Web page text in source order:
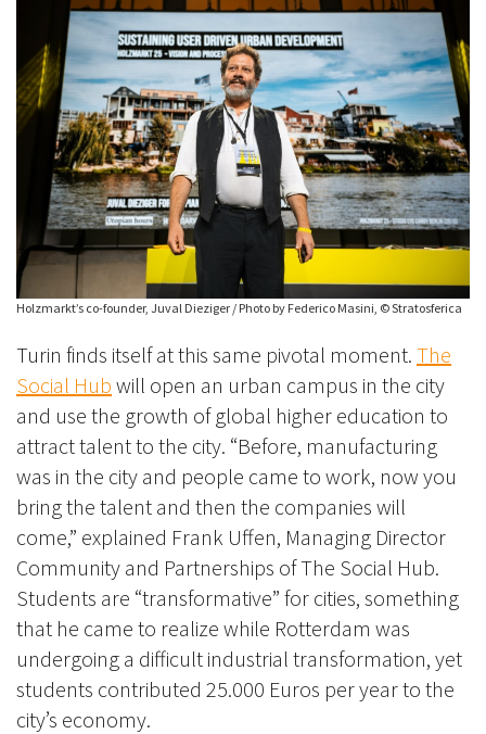
Holzmarkt’s co-founder, Juval Dieziger / Photo by Federico Masini, © Stratosferica
Turin finds itself at this same pivotal moment. The
Social Hub will open an urban campus in the city
and use the growth of global higher education to
attract talent to the city. “Before, manufacturing
was in the city and people came to work, now you
bring the talent and then the companies will
come,” explained Frank Uffen, Managing Director
Community and Partnerships of The Social Hub.
Students are “transformative” for cities, something
that he came to realize while Rotterdam was
undergoing a difficult industrial transformation, yet
students contributed 25.000 Euros per year to the
city’s economy.